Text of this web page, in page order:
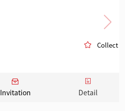
Collect
Invitation Detail